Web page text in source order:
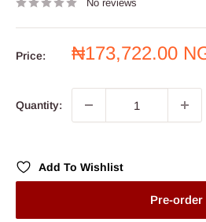
No reviews
Price:
Sale
₦173,722.00
Quantity:
Add To Wishlist
Pre-order